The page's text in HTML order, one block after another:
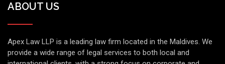
ABOUT US
Apex Law LLP is a leading law firm located in the Maldives. We
provide a wide range of legal services to both local and